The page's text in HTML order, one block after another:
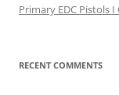
Primary EDC Pistols I
RECENT COMMENTS